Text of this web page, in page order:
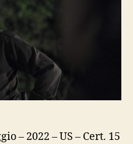
– 2022 – US – Cert. 15